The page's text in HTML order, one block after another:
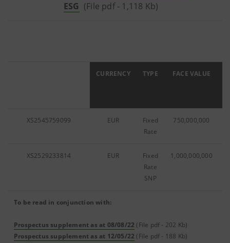
ESG (File pdf - 1,118 Kb)
CURRENCY TYPE FACE VALUE
XS2545759099 EUR
Fixed
Rate
750,000,000
XS2529233814 EUR
Fixed
Rate
SNP
1,000,000,000
To be read in conjunction with:
Prospectus supplement as at 08/08/22 (File pdf - 202 Kb)
Prospectus supplement as at 12/05/22 (File pdf - 188 Kb)